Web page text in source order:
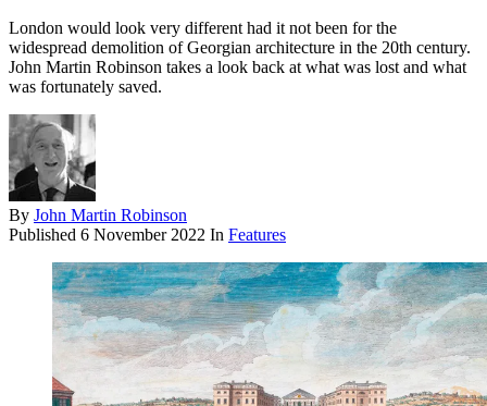
London would look very different had it not been for the
widespread demolition of Georgian architecture in the 20th century.
John Martin Robinson takes a look back at what was lost and what
was fortunately saved.
By John Martin Robinson
Published 6 November 2022 In Features